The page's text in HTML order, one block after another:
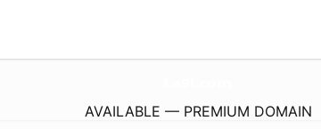
AVAILABLE — PREMIUM DOMAIN